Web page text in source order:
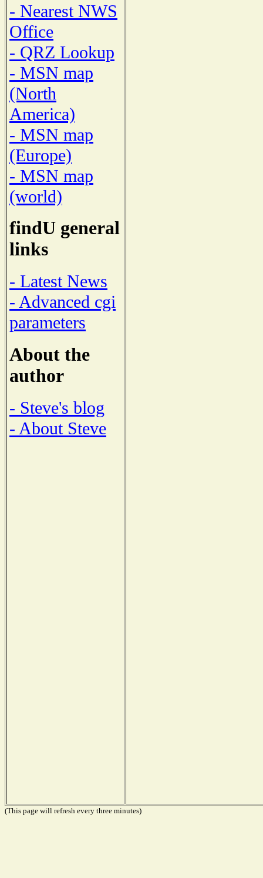
- Nearest NWS
Office
- QRZ Lookup
- MSN map
(North
America)
- MSN map
(Europe)
- MSN map
(world)
findU general
links
- Latest News
- Advanced cgi
parameters
About the
author
- Steve's blog
- About Steve
(This page will refresh every three minutes)